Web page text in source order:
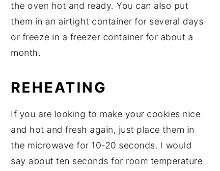
the oven hot and ready. You can also put
them in an airtight container for several days
or freeze in a freezer container for about a
month.
REHEATING
If you are looking to make your cookies nice
and hot and fresh again, just place them in
the microwave for 10-20 seconds. I would
say about ten seconds for room temperature